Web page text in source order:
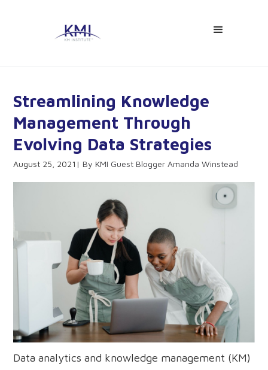
Streamlining Knowledge
Management Through
Evolving Data Strategies
August 25, 2021 KMI Guest Blogger Amanda Winstead
Data analytics and knowledge management (KM)